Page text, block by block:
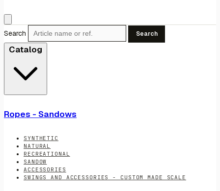
Search Search
Catalog
Ropes - Sandows
SYNTHETIC
NATURAL
RECREATIONAL
SANDOW
ACCESSORIES
SWINGS AND ACCESSORIES - CUSTOM MADE SCALE